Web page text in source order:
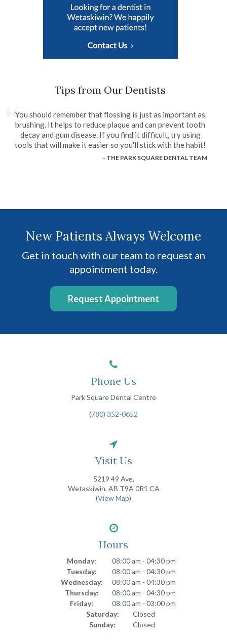
Tips from Our Dentists
You should remember that flossing is just as important as
brushing. It helps to reduce plaque and can prevent tooth
decay and gum disease. If you find it difficult, try using
tools that will make it easier so you'll stick with the habit!
- THE PARK SQUARE DENTAL TEAM
New Patients Always Welcome
Get in touch with our team to request an
appointment today.
Request Appointment
Phone Us
Park Square Dental Centre
(780) 352-0652
Visit Us
5219 49 Ave
Wetaskiwin AB T9A 0R1 CA
(View Map)
Hours
Monday:
08:00 am - 04:30 pm
Tuesday:
08:00 am - 04:30 pm
Wednesday:
08:00 am - 04:30 pm
Thursday:
08:00 am - 04:30 pm
Friday:
08:00 am - 03:00 pm
Saturday:
Closed
Sunday:
Closed